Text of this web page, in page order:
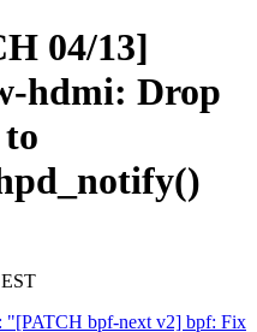
04/13]
hdmi: Drop
"[PATCH bpf-next v2] bpf: Fix